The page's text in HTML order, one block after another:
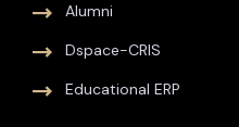
Alumni
Dspace-CRIS
Educational ERP